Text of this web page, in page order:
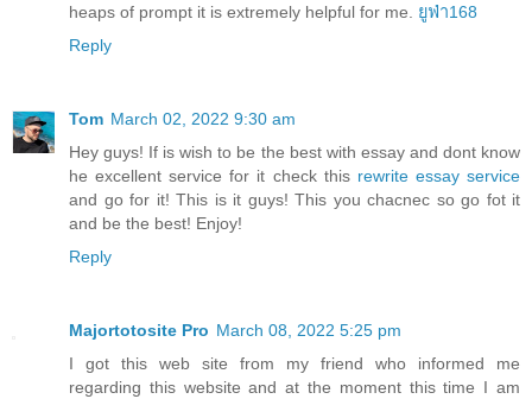
heaps of prompt it is extremely helpful for me. ยูฟ่า168
Reply
Tom March 02, 2022 9:30 am
Hey guys! If is wish to be the best with essay and dont know
he excellent service for it check this rewrite essay service
and go for it! This is it guys! This you chacnec so go fot it
and be the best! Enjoy!
Reply
Majortotosite Pro March 08, 2022 5:25 pm
I got this web site from my friend who informed me
regarding this website and at the moment this time I am